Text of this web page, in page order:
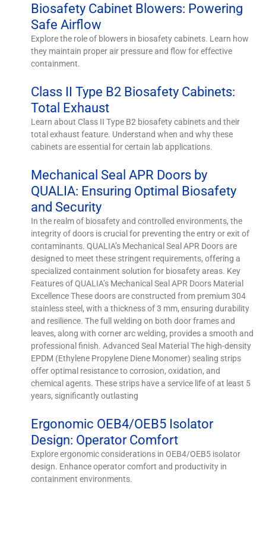
Biosafety Cabinet Blowers: Powering
Safe Airflow
Explore the role of blowers in biosafety cabinets. Learn how
they maintain proper air pressure and flow for effective
containment.
Class II Type B2 Biosafety Cabinets:
Total Exhaust
Learn about Class II Type B2 biosafety cabinets and their
total exhaust feature. Understand when and why these
cabinets are essential for certain lab applications.
Mechanical Seal APR Doors by
QUALIA: Ensuring Optimal Biosafety
and Security
In the realm of biosafety and controlled environments, the
integrity of doors is crucial for preventing the entry or exit of
contaminants. QUALIA’s Mechanical Seal APR Doors are
designed to meet these stringent requirements, offering a
specialized containment solution for biosafety areas. Key
Features of QUALIA’s Mechanical Seal APR Doors Material
Excellence These doors are constructed from premium 304
stainless steel, with a thickness of 3 mm, ensuring durability
and resilience. The full welding on both door frames and
leaves, along with corner arc welding, provides a smooth and
professional finish. Advanced Seal Material The high-density
EPDM (Ethylene Propylene Diene Monomer) sealing strips
offer optimal resistance to corrosion, oxidation, and
chemical agents. These strips have a service life of at least 5
years, significantly outlasting
Ergonomic OEB4/OEB5 Isolator
Design: Operator Comfort
Explore ergonomic considerations in OEB4/OEB5 isolator
design. Enhance operator comfort and productivity in
containment environments.